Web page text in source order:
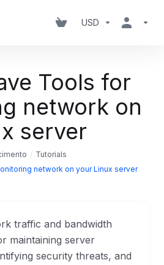
USD
Tools for
network on
server
Tutorials
network on your Linux server
traffic and bandwidth
maintaining server
security threats, and